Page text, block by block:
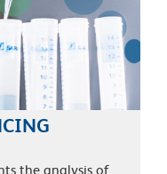
the analysis of